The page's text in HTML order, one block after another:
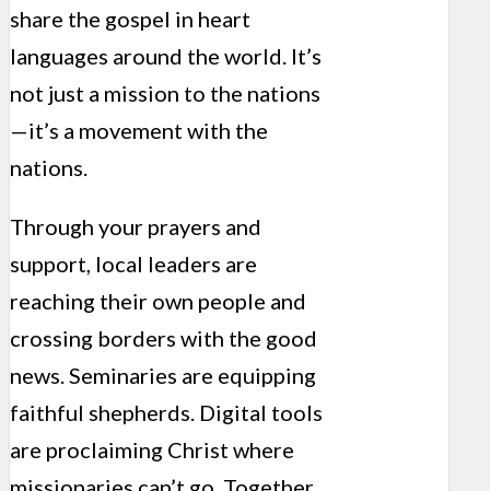
share the gospel in heart
languages around the world. It’s
not just a mission to the nations
—it’s a movement with the
nations.
Through your prayers and
support, local leaders are
reaching their own people and
crossing borders with the good
news. Seminaries are equipping
faithful shepherds. Digital tools
are proclaiming Christ where